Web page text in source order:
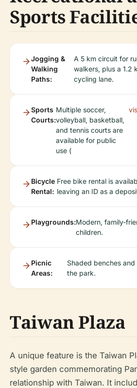
Sports
Jogging &
Walking
Paths:
A 5 km circuit for
walkers, plus a 1.2
cycling lane.
Sports
Courts:
Multiple soccer,
volleyball, basketball,
and tennis courts are
available for public
use (
Bicycle
Rental:
Free bike rental is
leaving an ID as a
Playgrounds:Modern, family-
children.
Picnic
Areas:
Shaded benches
the park.
Taiwan Plaza
A unique feature is the Taiwan
style garden commemorating
relationship with Taiwan. It